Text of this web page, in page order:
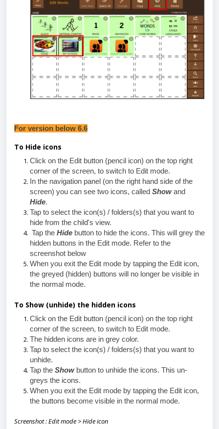
For version below 6.6
To Hide icons
Click on the Edit button (pencil icon) on the top right
corner of the screen, to switch to Edit mode.
In the navigation panel (on the right hand side of the
screen) you can see two icons, called Showand
Hide.
Tap to select the icon(s) / folders(s) that you want to
hide from the child's view.
Tap the Hide button to hide the icons. This will grey the
hidden buttons in the Edit mode. Refer to the
screenshot below
When you exit the Edit mode by tapping the Edit icon,
the greyed (hidden) buttons will no longer be visible in
the normal mode.
To Show (unhide) the hidden icons
Click on the Edit button (pencil icon) on the top right
corner of the screen, to switch to Edit mode.
The hidden icons are in grey color.
Tap to select the icon(s) / folders(s) that you want to
unhide.
Tap the Showbutton to unhide the icons. This un-
greys the icons.
When you exit the Edit mode by tapping the Edit icon,
the buttons become visible in the normal mode.
Screenshot : Edit mode > Hide icon